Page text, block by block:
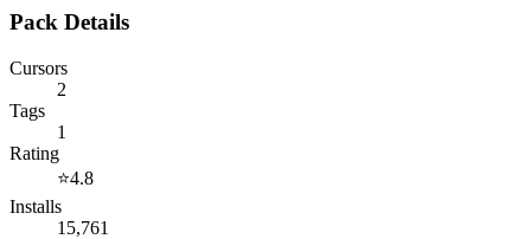
Pack Details
Cursors
2
Tags
1
Rating
⭐4.8
Installs
15,761